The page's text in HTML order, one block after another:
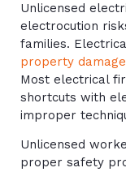
Unlicensed
electrocution
families.
property damage
Most electrical
shortcuts with
improper
Unlicensed
proper safety